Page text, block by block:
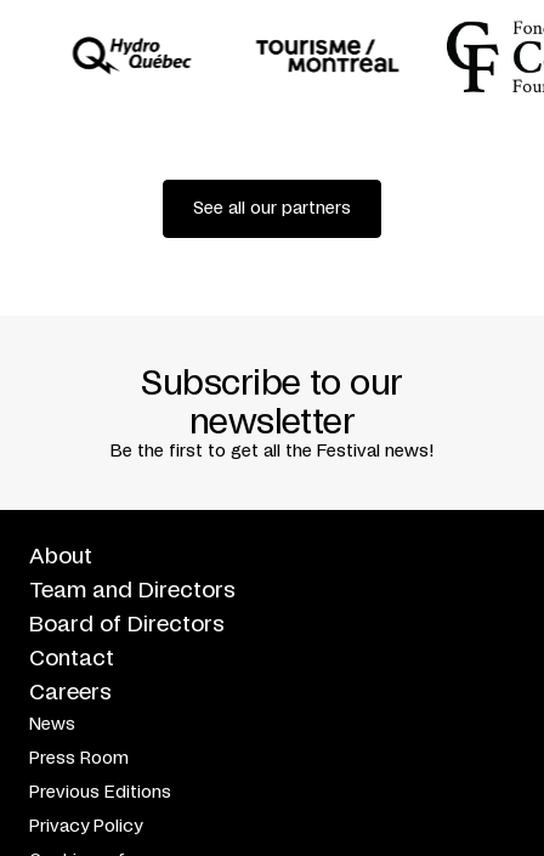
See all our partners
Subscribe to our
newsletter
Be the first to get all the Festival news!
About
Team and Directors
Board of Directors
Contact
Careers
News
Press Room
Previous Editions
Privacy Policy